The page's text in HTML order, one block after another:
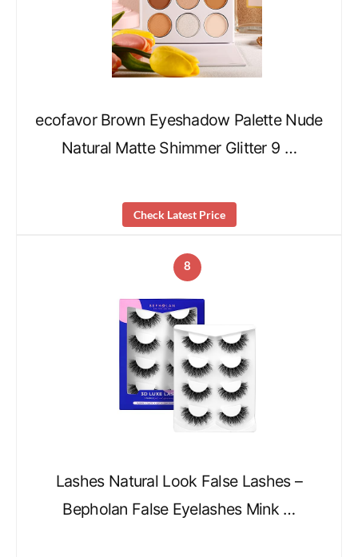
ecofavor Brown Eyeshadow Palette Nude
Natural Matte Shimmer Glitter 9 …
Check Latest Price
8
Lashes Natural Look False Lashes –
Bepholan False Eyelashes Mink …